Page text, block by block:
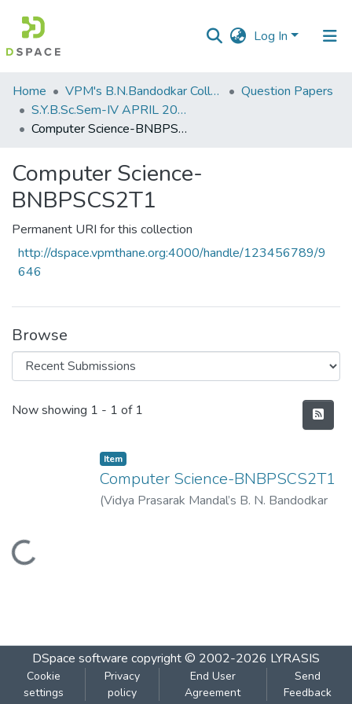
Log In
Communities
&
Collections
Statistics
Home VPM's B.N.Bandodkar College of Science, Thane
Question Papers
S.Y.B.Sc.Sem-IV APRIL 2023
Computer Science-BNBPSCS2T1
Computer Science-
BNBPSCS2T1
Permanent URI for this collection
http://dspace.vpmthane.org:4000/handle/123456789/9
646
Browse
Recent Submissions
Now showing 1 - 1 of 1
Loading...
Item
Computer Science-BNBPSCS2T1
(Vidya Prasarak Mandal’s B. N. Bandodkar
DSpace software copyright © 2002-2026 LYRASIS
Cookie
settings
Privacy
policy
End User
Agreement
Send
Feedback